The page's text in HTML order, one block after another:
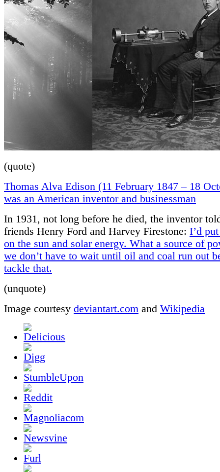
(quote)
Thomas Alva Edison (11 February 1847 – 18
was an American inventor and businessman
In 1931, not long before he died, the inventor
friends Henry Ford and Harvey Firestone: I’d
on the sun and solar energy. What a source of
we don’t have to wait until oil and coal run out
tackle that.
(unquote)
Image courtesy deviantart.com and Wikipedia